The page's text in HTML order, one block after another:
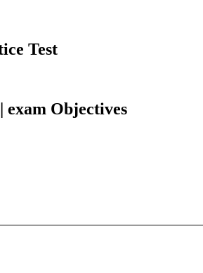
Test
exam Objectives